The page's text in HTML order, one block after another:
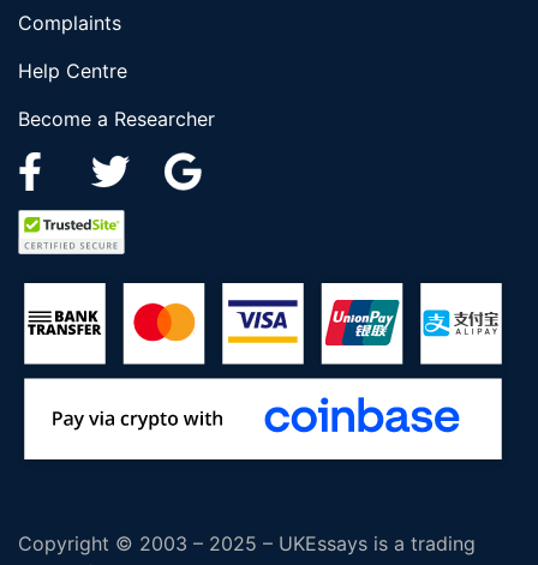
Complaints
Help Centre
Become a Researcher
Copyright © 2003 – 2025 – UKEssays is a trading